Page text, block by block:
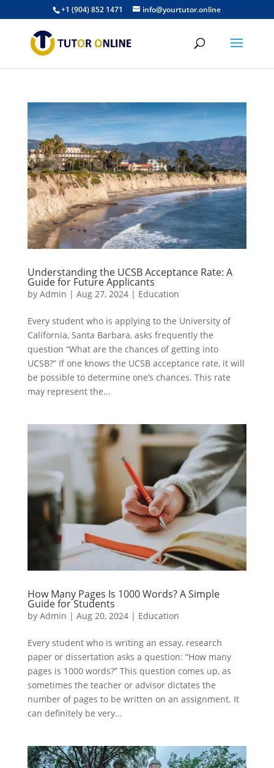
+1 (904) 852 1471 info@yourtutor.online
Understanding the UCSB Acceptance Rate: A
Guide for Future Applicants
by Admin | Aug 27, 2024| Education
Every student who is applying to the University of
California, Santa Barbara, asks frequently the
question “What are the chances of getting into
UCSB?” If one knows the UCSB acceptance rate, it will
be possible to determine one’s chances. This rate
may represent the...
How Many Pages Is 1000 Words? A Simple
Guide for Students
by Admin | Aug 20, 2024| Education
Every student who is writing an essay, research
paper or dissertation asks a question: “How many
pages is 1000 words?” This question comes up, as
sometimes the teacher or advisor dictates the
number of pages to be written on an assignment. It
can definitely be very...